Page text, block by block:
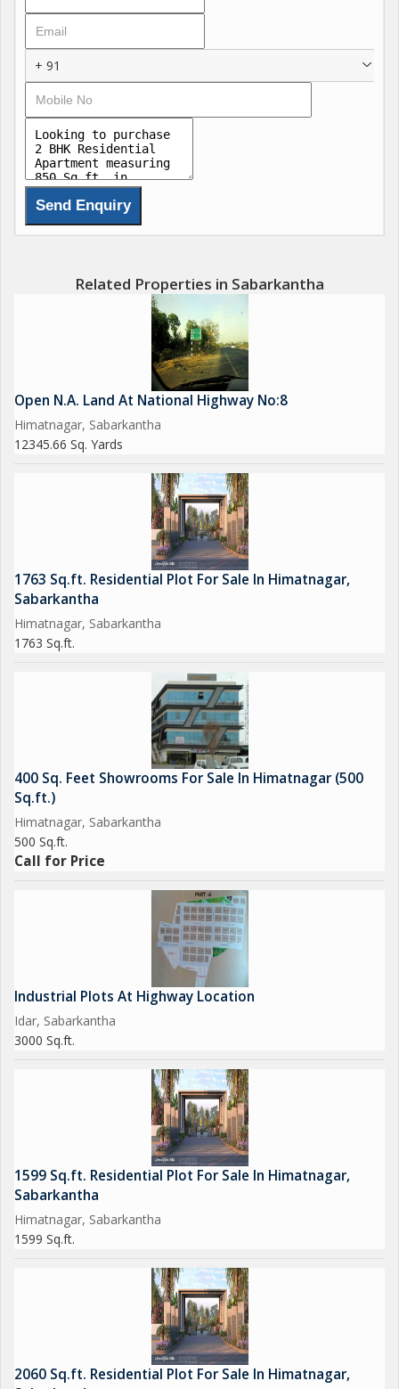
+ 91
Related Properties in Sabarkantha
Open N.A. Land At National Highway No:8
Himatnagar, Sabarkantha
12345.66 Sq. Yards
1763 Sq.ft. Residential Plot For Sale In Himatnagar,
Sabarkantha
Himatnagar, Sabarkantha
1763 Sq.ft.
400 Sq. Feet Showrooms For Sale In Himatnagar (500
Sq.ft.)
Himatnagar, Sabarkantha
500 Sq.ft.
Call for Price
Industrial Plots At Highway Location
Idar, Sabarkantha
3000 Sq.ft.
1599 Sq.ft. Residential Plot For Sale In Himatnagar,
Sabarkantha
Himatnagar, Sabarkantha
1599 Sq.ft.
2060 Sq.ft. Residential Plot For Sale In Himatnagar,